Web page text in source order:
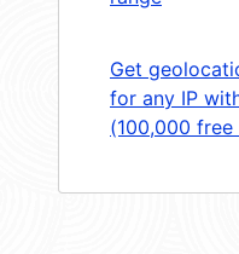
Get
for any IP
(100,000 free